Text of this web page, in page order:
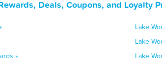
Deals, Coupons, and Loyalty
Lake
Lake
»
Lake